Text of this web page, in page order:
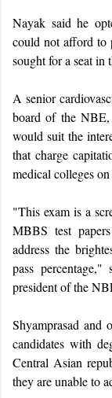
Nayak said he
could not afford to
sought for a seat in
A senior
board of the NBE,
would suit the
that charge
medical colleges
"This exam is a
MBBS test
address the
pass
president of the
Shyamprasad and
candidates with
Central Asian
they are unable to